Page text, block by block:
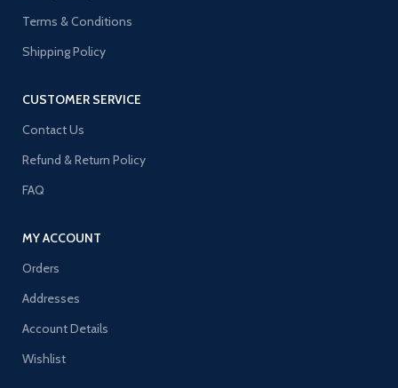
Terms & Conditions
Shipping Policy
CUSTOMER SERVICE
Contact Us
Refund & Return Policy
FAQ
MY ACCOUNT
Orders
Addresses
Account Details
Wishlist